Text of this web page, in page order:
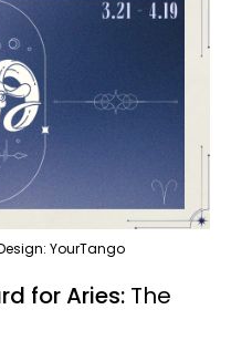
YourTango
for Aries: The